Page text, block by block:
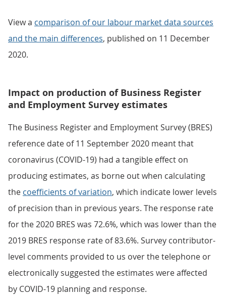
View a comparison of our labour market data sources
and the main differences, published on 11 December
2020.
Impact on production of Business Register
and Employment Survey estimates
The Business Register and Employment Survey (BRES)
reference date of 11 September 2020 meant that
coronavirus (COVID-19) had a tangible effect on
producing estimates, as borne out when calculating
the coefficients of variation, which indicate lower levels
of precision than in previous years. The response rate
for the 2020 BRES was 72.6%, which was lower than the
2019 BRES response rate of 83.6%. Survey contributor-
level comments provided to us over the telephone or
electronically suggested the estimates were affected
by COVID-19 planning and response.